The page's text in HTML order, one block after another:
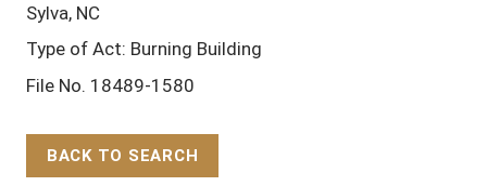
Sylva, NC
Type of Act: Burning Building
File No. 18489-1580
BACK TO SEARCH